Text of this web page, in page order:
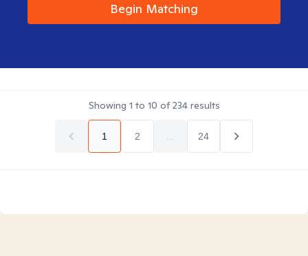
Begin Matching
Showing 1 to 10 of234results
1 2 24